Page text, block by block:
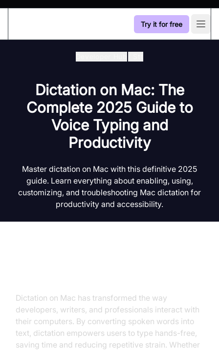
Try it for free
Dictation on Mac: The
Complete 2025 Guide to
Voice Typing and
Productivity
Master dictation on Mac with this definitive 2025
guide. Learn everything about enabling, using,
customizing, and troubleshooting Mac dictation for
productivity and accessibility.
Dictation on Mac has transformed the way
developers, writers, and professionals interact with
their computers. By converting spoken words into
text, dictation empowers users to type hands-free,
saving time and reducing repetitive strain. Whether